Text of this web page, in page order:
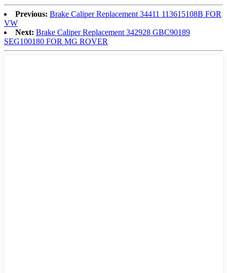
Previous: Brake Caliper Replacement 34411 113615108B FOR
VW
Next: Brake Caliper Replacement 342928 GBC90189
SEG100180 FOR MG ROVER